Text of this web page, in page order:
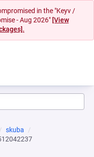
in the "Keyv /
- Aug 2026" [View
skuba